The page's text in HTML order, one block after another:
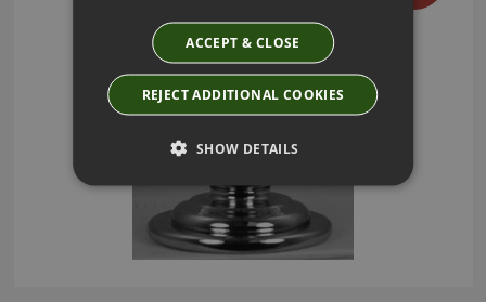
ACCEPT & CLOSE
REJECT ADDITIONAL COOKIES
SHOW DETAILS